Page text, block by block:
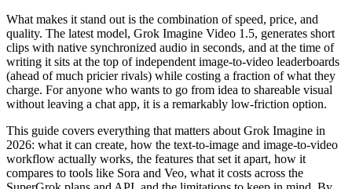
What makes it stand out is the combination of speed, price, and
quality. The latest model, Grok Imagine Video 1.5, generates short
clips with native synchronized audio in seconds, and at the time of
writing it sits at the top of independent image-to-video leaderboards
(ahead of much pricier rivals) while costing a fraction of what they
charge. For anyone who wants to go from idea to shareable visual
without leaving a chat app, it is a remarkably low-friction option.
This guide covers everything that matters about Grok Imagine in
2026: what it can create, how the text-to-image and image-to-video
workflow actually works, the features that set it apart, how it
compares to tools like Sora and Veo, what it costs across the